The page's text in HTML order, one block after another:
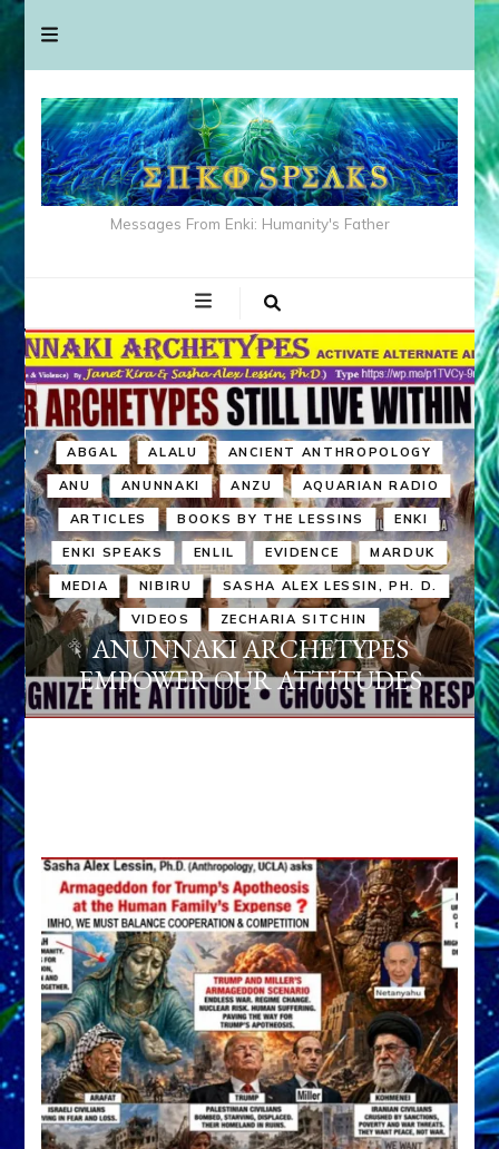
Messages From Enki: Humanity's Father
ABGAL ALALU ANCIENT ANTHROPOLOGY
ANU ANUNNAKI ANZU AQUARIAN RADIO
ARTICLES BOOKS BY THE LESSINS ENKI
ENKI SPEAKS ENLIL EVIDENCE MARDUK
MEDIA NIBIRU SASHA ALEX LESSIN, PH. D.
VIDEOS ZECHARIA SITCHIN
ANUNNAKI ARCHETYPES
EMPOWER OUR ATTITUDES